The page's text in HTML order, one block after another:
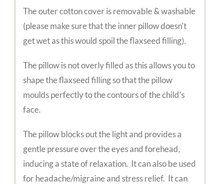
The outer cotton cover is removable & washable
(please make sure that the inner pillow doesn’t
get wet as this would spoil the flaxseed filling).
The pillow is not overly filled as this allows you to
shape the flaxseed filling so that the pillow
moulds perfectly to the contours of the child’s
face.
The pillow blocks out the light and provides a
gentle pressure over the eyes and forehead,
inducing a state of relaxation. It can also be used
for headache/migraine and stress relief. It can